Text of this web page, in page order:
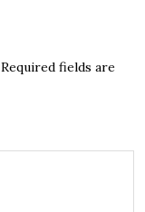
Required fields are